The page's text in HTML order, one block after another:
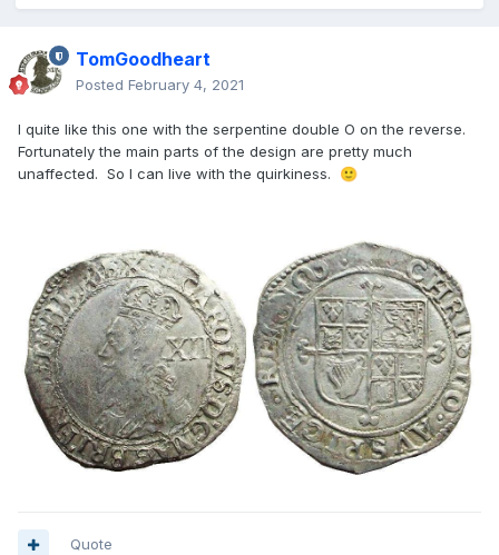
TomGoodheart
Posted February 4, 2021
I quite like this one with the serpentine double O on the reverse.
Fortunately the main parts of the design are pretty much
unaffected. So I can live with the quirkiness. 🙂
Quote